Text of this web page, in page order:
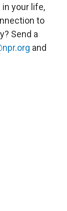
your life,
to
Send a
and